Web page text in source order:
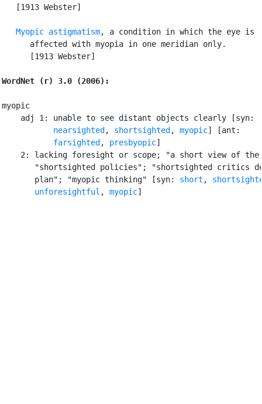
   [1913 Webster]
Myopic astigmatism, a condition in which the eye is
      affected with myopia in one meridian only.
      [1913 Webster]
WordNet (r) 3.0 (2006):
myopic
    adj 1: unable to see distant objects clearly [syn:
nearsighted , shortsighted , myopic] [ant:
farsighted , presbyopic]
2: lacking foresight or scope; "a short view of the
"shortsighted policies"; "shortsighted critics
       plan"; "myopic thinking" [syn:
short ,
unforesightful , myopic]